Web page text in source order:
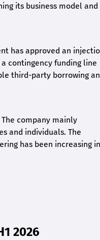
its business model and
has approved an
a contingency funding line
third-party borrowing
company mainly
and individuals. The
has been increasing in
2026